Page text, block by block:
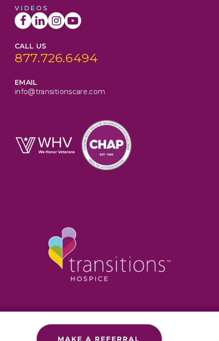
VIDEOS
CALL US
877.726.6494
EMAIL
info@transitionscare.com
Section 1557 – ADACommitment to Accessibility
Privacy PolicyMAKE A REFERRAL